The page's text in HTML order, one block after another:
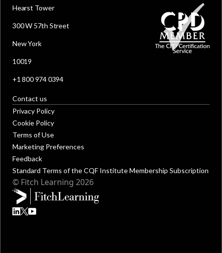
Hearst Tower
300 W 57th Street
New York
10019
+1 800 974 0394
Contact us
Privacy Policy
Cookie Policy
Terms of Use
Marketing Preferences
Feedback
Standard Terms of the CQF Institute Membership Subscription
© Fitch Learning 2026